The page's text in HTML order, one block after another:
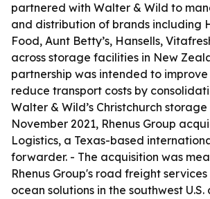
partnered with Walter & Wild to
and distribution of brands including
Food, Aunt Betty’s, Hansells,
across storage facilities in New
partnership was intended to
reduce transport costs by
Walter & Wild’s Christchurch
November 2021, Rhenus Group
Logistics, a Texas-based
forwarder. - The acquisition was
Rhenus Group's road freight
ocean solutions in the southwest